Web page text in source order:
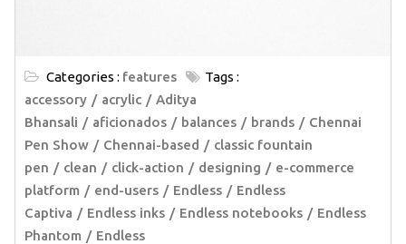
Categories : features
Tags :
accessory
acrylic
Aditya
Bhansali
aficionados balances brands
Chennai
Pen Show
Chennai-based
classic fountain
pen
clean click-action designing
e-commerce
platform
end-users Endless
Endless
Captiva
Endless inks Endless notebooks
Endless
Phantom
Endless